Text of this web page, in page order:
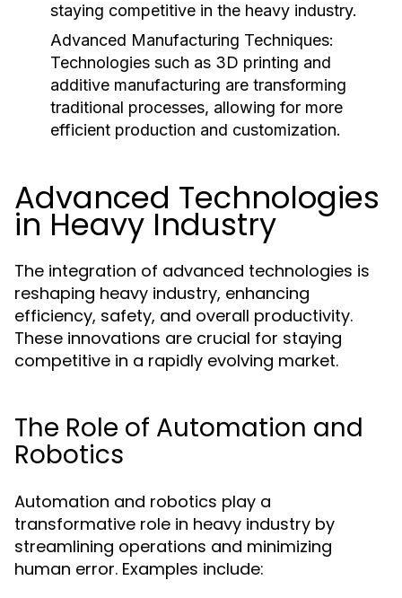
staying competitive in the heavy industry.
Advanced Manufacturing Techniques:
Technologies such as 3D printing and
additive manufacturing are transforming
traditional processes, allowing for more
efficient production and customization.
Advanced Technologies
in Heavy Industry
The integration of advanced technologies is
reshaping heavy industry, enhancing
efficiency, safety, and overall productivity.
These innovations are crucial for staying
competitive in a rapidly evolving market.
The Role of Automation and
Robotics
Automation and robotics play a
transformative role in heavy industry by
streamlining operations and minimizing
human error. Examples include: